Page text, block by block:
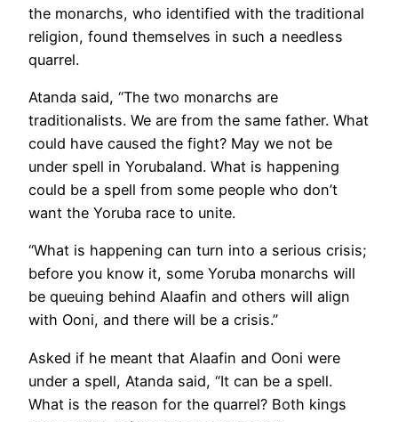
the monarchs, who identified with the traditional
religion, found themselves in such a needless
quarrel.
Atanda said, “The two monarchs are
traditionalists. We are from the same father. What
could have caused the fight? May we not be
under spell in Yorubaland. What is happening
could be a spell from some people who don’t
want the Yoruba race to unite.
“What is happening can turn into a serious crisis;
before you know it, some Yoruba monarchs will
be queuing behind Alaafin and others will align
with Ooni, and there will be a crisis.”
Asked if he meant that Alaafin and Ooni were
under a spell, Atanda said, “It can be a spell.
What is the reason for the quarrel? Both kings